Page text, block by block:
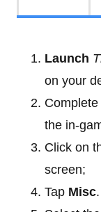
Launch
on your
the in-
Click on
screen;
Tap Misc